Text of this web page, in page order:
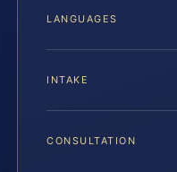
LANGUAGES
INTAKE
CONSULTATION